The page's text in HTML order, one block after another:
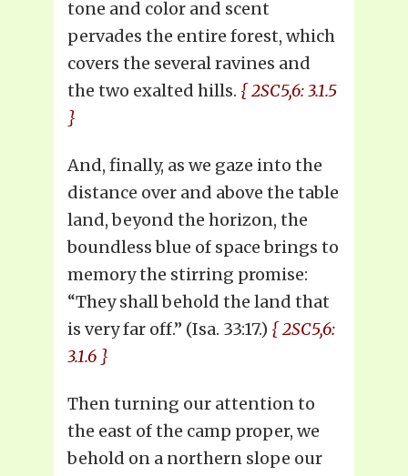
tone and color and scent
pervades the entire forest, which
covers the several ravines and
the two exalted hills. { 2SC5,6: 3.1.5
}
And, finally, as we gaze into the
distance over and above the table
land, beyond the horizon, the
boundless blue of space brings to
memory the stirring promise:
“They shall behold the land that
is very far off.” (Isa. 33:17.) { 2SC5,6:
3.1.6 }
Then turning our attention to
the east of the camp proper, we
behold on a northern slope our